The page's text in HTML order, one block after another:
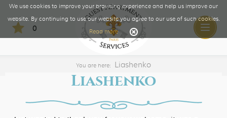
0
Toggle
You are here: Liashenko
Liashenko
We use cookies to improve your browsing experience and help us improve our
website. By continuing to use our website you agree to our use of such cookies.
Read more